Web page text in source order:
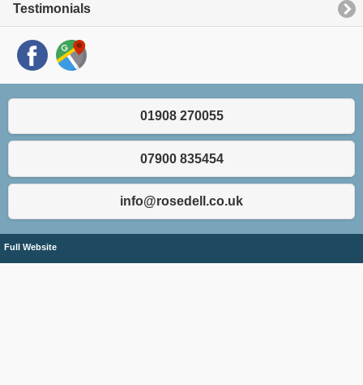
Testimonials
01908 270055
07900 835454
info@rosedell.co.uk
Full Website